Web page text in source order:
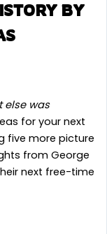
BY
else was
for your next
five more picture
from George
next free-time